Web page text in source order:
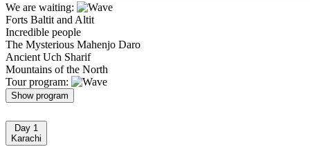
We are waiting:
Forts Baltit and Altit
Incredible people
The Mysterious Mahenjo Daro
Ancient Uch Sharif
Mountains of the North
Tour program:
Show program
Day 1
Karachi